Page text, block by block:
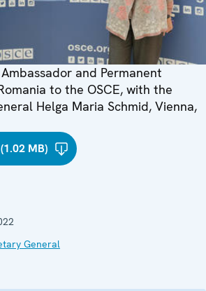
and Permanent
to the OSCE, with the
Helga Maria Schmid, Vienna,
MB)
General